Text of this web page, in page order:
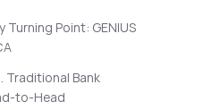
Turning Point: GENIUS
Traditional Bank
to-Head